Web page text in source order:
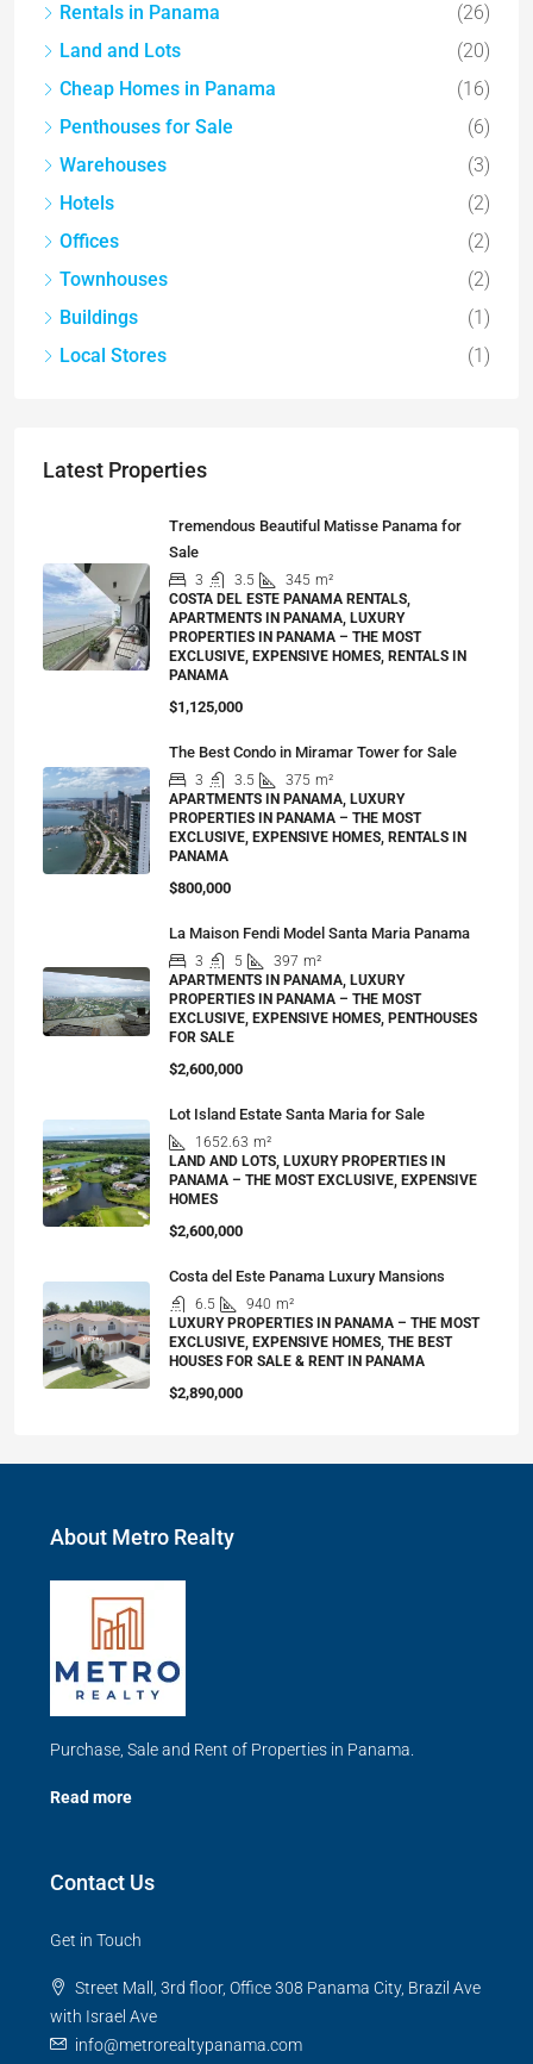
Rentals in Panama
(26)
Land and Lots
(20)
Cheap Homes in Panama
(16)
Penthouses for Sale
(6)
Warehouses
(3)
Hotels
(2)
Offices
(2)
Townhouses
(2)
Buildings
(1)
Local Stores
(1)
Latest Properties
Tremendous Beautiful Matisse Panama for
Sale
3 3.5 345 m²
COSTA DEL ESTE PANAMA RENTALS,
APARTMENTS IN PANAMA, LUXURY
PROPERTIES IN PANAMA – THE MOST
EXCLUSIVE, EXPENSIVE HOMES, RENTALS IN
PANAMA
$1,125,000
The Best Condo in Miramar Tower for Sale
3 3.5 375 m²
APARTMENTS IN PANAMA, LUXURY
PROPERTIES IN PANAMA – THE MOST
EXCLUSIVE, EXPENSIVE HOMES, RENTALS IN
PANAMA
$800,000
La Maison Fendi Model Santa Maria Panama
3 5 397 m²
APARTMENTS IN PANAMA, LUXURY
PROPERTIES IN PANAMA – THE MOST
EXCLUSIVE, EXPENSIVE HOMES, PENTHOUSES
FOR SALE
$2,600,000
Lot Island Estate Santa Maria for Sale
1652.63 m²
LAND AND LOTS, LUXURY PROPERTIES IN
PANAMA – THE MOST EXCLUSIVE, EXPENSIVE
HOMES
$2,600,000
Costa del Este Panama Luxury Mansions
6.5 940 m²
LUXURY PROPERTIES IN PANAMA – THE MOST
EXCLUSIVE, EXPENSIVE HOMES, THE BEST
HOUSES FOR SALE & RENT IN PANAMA
$2,890,000
About Metro Realty
Purchase, Sale and Rent of Properties in Panama.
Read more
Contact Us
Get in Touch
Street Mall, 3rd floor, Office 308 Panama City, Brazil Ave
with Israel Ave
info@metrorealtypanama.com